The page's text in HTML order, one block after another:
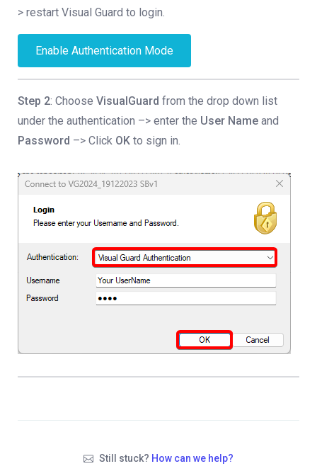
> restart Visual Guard to login.
Enable Authentication Mode
Step 2: Choose VisualGuard from the drop down list
under the authentication –> enter the User Name and
Password –> Click OK to sign in.
Still stuck? How can we help?